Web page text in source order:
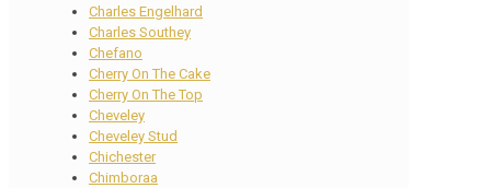
Charles Engelhard
Charles Southey
Chefano
Cherry On The Cake
Cherry On The Top
Cheveley
Cheveley Stud
Chichester
Chimboraa